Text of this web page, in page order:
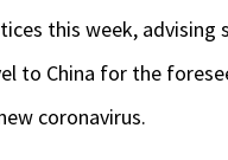
this week, advising
to China for the
coronavirus.